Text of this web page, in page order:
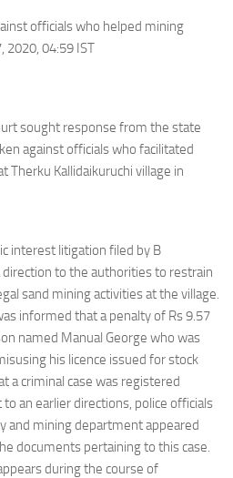
officials who helped mining
2020, 04:59 IST
sought response from the state
against officials who facilitated
Therku Kallidaikuruchi village in
interest litigation filed by B
to the authorities to restrain
sand mining activities at the village.
informed that a penalty of Rs 9.57
named Manual George who was
his licence issued for stock
a criminal case was registered
an earlier directions, police officials
and mining department appeared
documents pertaining to this case.
during the course of